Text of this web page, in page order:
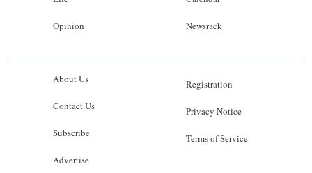
Opinion Newsrack
About Us
Contact Us
Subscribe
Advertise
Registration
Privacy Notice
Terms of Service